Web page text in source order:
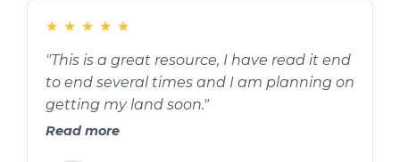
★ ★ ★ ★ ★
"This is a great resource, I have read it end
to end several times and I am planning on
getting my land soon."
Read more